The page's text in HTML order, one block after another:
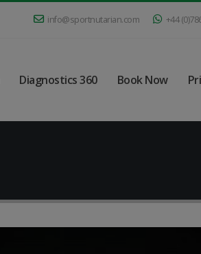
info@sportnutarian.com +44
Diagnostics 360 Book Now